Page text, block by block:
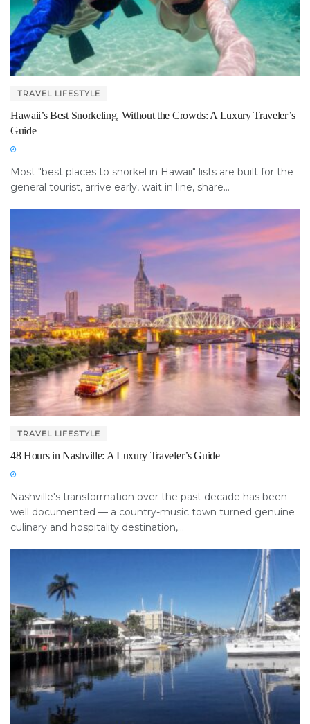
TRAVEL LIFESTYLE
Hawaii’s Best Snorkeling, Without the Crowds: A Luxury Traveler’s
Guide
Most "best places to snorkel in Hawaii" lists are built for the
general tourist, arrive early, wait in line, share...
TRAVEL LIFESTYLE
48 Hours in Nashville: A Luxury Traveler’s Guide
Nashville's transformation over the past decade has been
well documented — a country-music town turned genuine
culinary and hospitality destination,...